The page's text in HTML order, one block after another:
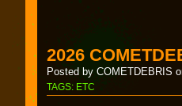
2026
Posted by COMETDEBRIS
TAGS: ETC